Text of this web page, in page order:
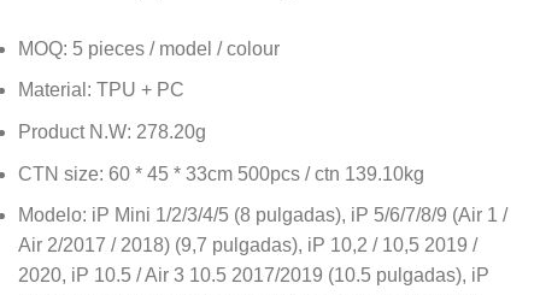
MOQ: 5 pieces / model / colour
Material: TPU + PC
Product N.W: 278.20g
CTN size: 60 * 45 * 33cm 500pcs / ctn 139.10kg
Modelo: iP Mini 1/2/3/4/5 (8 pulgadas), iP 5/6/7/8/9 (Air 1 /
Air 2/2017 / 2018) (9,7 pulgadas), iP 10,2 / 10,5 2019 /
2020, iP 10.5 / Air 3 10.5 2017/2019 (10.5 pulgadas), iP